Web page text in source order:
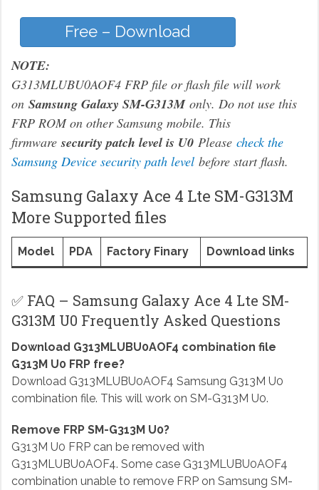
Free – Download
NOTE:
G313MLUBU0AOF4 FRP file or flash file will work
on Samsung Galaxy SM-G313Monly. Do not use this
FRP ROM on other Samsung mobile. This
firmwaresecurity patch level is U0Please check the
Samsung Device security path levelbefore start flash.
Samsung Galaxy Ace 4 Lte SM-G313M
More Supported files
Model PDA Factory Finary Download links
✅ FAQ – Samsung Galaxy Ace 4 Lte SM-
G313M U0 Frequently Asked Questions
Download G313MLUBU0AOF4 combination file
G313M U0 FRP free?
Download G313MLUBU0AOF4 Samsung G313M U0
combination file. This will work on SM-G313M U0.
Remove FRP SM-G313M U0?
G313M U0 FRP can be removed with
G313MLUBU0AOF4. Some case G313MLUBU0AOF4
combination unable to remove FRP on Samsung SM-